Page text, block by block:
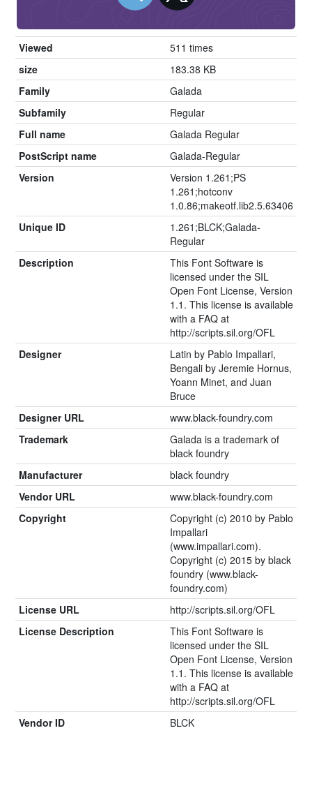
Viewed
511 times
size
183.38 KB
Family
Galada
Subfamily
Regular
Full name
Galada Regular
PostScript name
Galada-Regular
Version
Version 1.261;PS
1.261;hotconv
1.0.86;makeotf.lib2.5.63406
Unique ID
1.261;BLCK;Galada-
Regular
Description
This Font Software is
licensed under the SIL
Open Font License, Version
1.1. This license is available
with a FAQ at
http://scripts.sil.org/OFL
Designer
Latin by Pablo Impallari,
Bengali by Jeremie Hornus,
Yoann Minet, and Juan
Bruce
Designer URL
www.black-foundry.com
Trademark
Galada is a trademark of
black foundry
Manufacturer
black foundry
Vendor URL
www.black-foundry.com
Copyright
Copyright (c) 2010 by Pablo
Impallari
(www.impallari.com).
Copyright (c) 2015 by black
foundry (www.black-
foundry.com)
License URL
http://scripts.sil.org/OFL
License Description
This Font Software is
licensed under the SIL
Open Font License, Version
1.1. This license is available
with a FAQ at
http://scripts.sil.org/OFL
Vendor ID
BLCK